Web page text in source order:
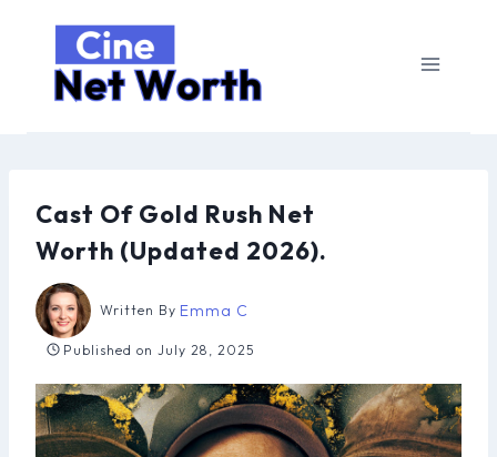
content
Cast Of Gold Rush Net
Worth (Updated 2026).
Written By Emma C
Published on July 28, 2025